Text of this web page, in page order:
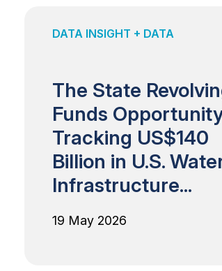
DATA INSIGHT + DATA
The State
Funds
Tracking US$140
Billion in U.S.
Infrastructure...
19 May 2026